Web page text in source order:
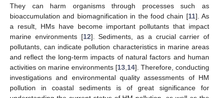
They can harm organisms through processes such as
bioaccumulation and biomagnification in the food chain [11]. As
a result, HMs have become important pollutants that impact
marine environments [12]. Sediments, as a crucial carrier of
pollutants, can indicate pollution characteristics in marine areas
and reflect the long-term impacts of natural factors and human
activities on marine environments [13 14]. Therefore, conducting
investigations and environmental quality assessments of HM
pollution in coastal sediments is of great significance for